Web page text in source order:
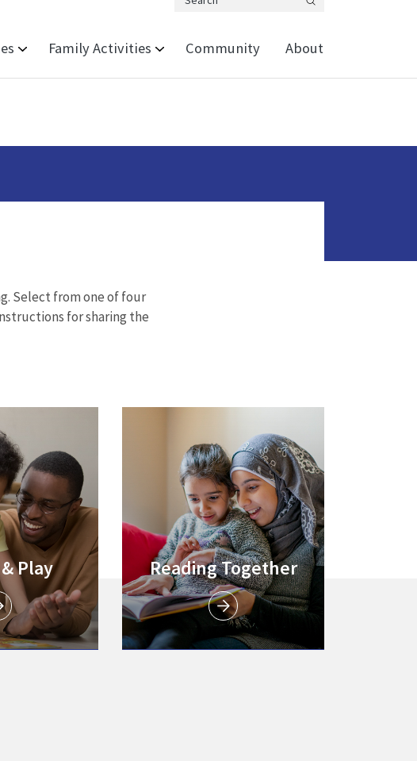
Family Activities Community About
Select from one of four
for sharing the
Play Reading Together